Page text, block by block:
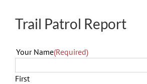
Trail Patrol Report
Your Name(Required)
First